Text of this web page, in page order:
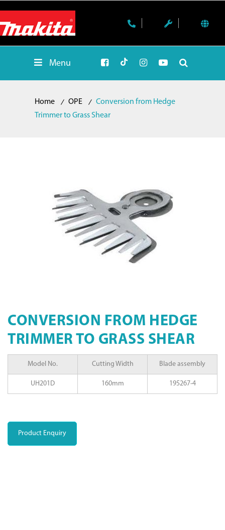
Menu
Home OPE
Conversion from Hedge
Trimmer to Grass Shear
CONVERSION FROM HEDGE
TRIMMER TO GRASS SHEAR
Model No. Cutting Width Blade assembly
UH201D 160mm 195267-4
Product Enquiry